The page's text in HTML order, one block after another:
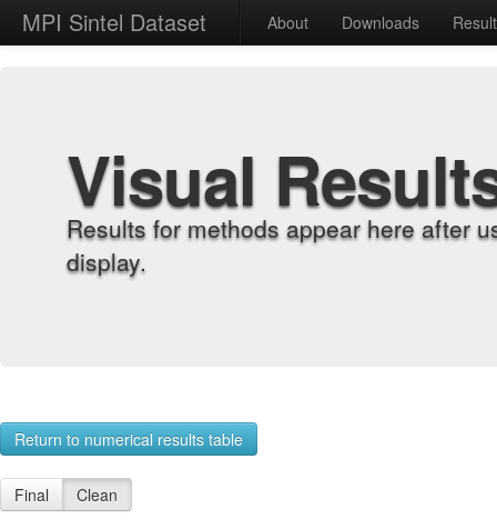
MPI Sintel Dataset About Downloads
Visual
Results for methods appear here after
display.
Return to numerical results table
Final Clean